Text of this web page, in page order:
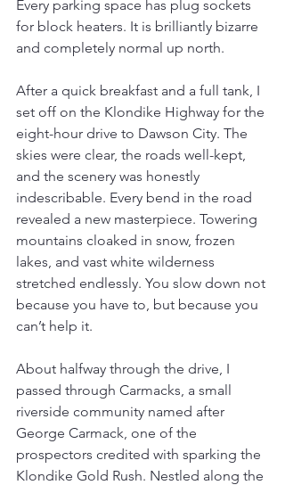
Every parking space has plug sockets
for block heaters. It is brilliantly bizarre
and completely normal up north.
After a quick breakfast and a full tank, I
set off on the Klondike Highway for the
eight-hour drive to Dawson City. The
skies were clear, the roads well-kept,
and the scenery was honestly
indescribable. Every bend in the road
revealed a new masterpiece. Towering
mountains cloaked in snow, frozen
lakes, and vast white wilderness
stretched endlessly. You slow down not
because you have to, but because you
can’t help it.
About halfway through the drive, I
passed through Carmacks, a small
riverside community named after
George Carmack, one of the
prospectors credited with sparking the
Klondike Gold Rush. Nestled along the